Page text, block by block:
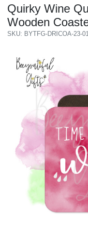
Quirky Wine
Wooden
SKU: BYTFG-DRICOA-23-01
Previous